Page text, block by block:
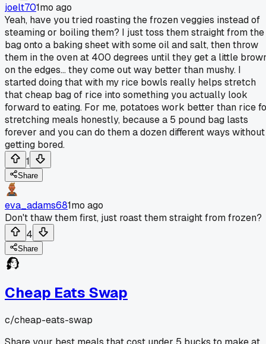
joelt701mo ago
Yeah, have you tried roasting the frozen veggies instead of
steaming or boiling them? I just toss them straight from the
bag onto a baking sheet with some oil and salt, then throw
them in the oven at 400 degrees until they get a little
on the edges... they come out way better than mushy. I
started doing that with my rice bowls really helps stretch
that cheap bag of rice into something you actually look
forward to eating. For me, potatoes work better than rice
stretching meals honestly, because a 5 pound bag lasts
forever and you can do them a dozen different ways without
getting bored.
1
Share
eva_adams681mo ago
Don't thaw them first, just roast them straight from frozen?
4
Share
Cheap Eats Swap
c/cheap-eats-swap